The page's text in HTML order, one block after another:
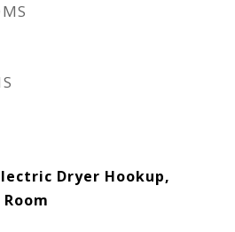
Dryer Hookup,